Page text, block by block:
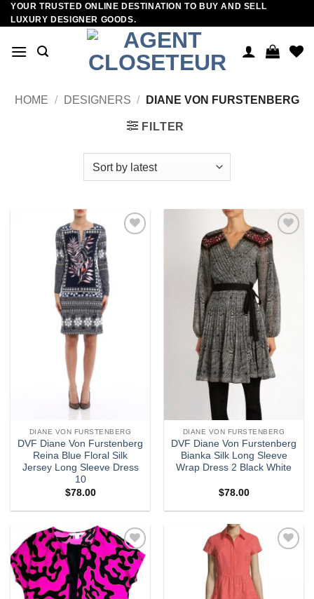
Skip
to
YOUR TRUSTED ONLINE DESTINATION TO BUY AND SELL
LUXURY DESIGNER GOODS.
HOME / DESIGNERS / DIANE VON FURSTENBERG
FILTER
DIANE VON FURSTENBERG
DVF Diane Von Furstenberg
Reina Blue Floral Silk
Jersey Long Sleeve Dress
10
$78.00
Add to
wishlist
DIANE VON FURSTENBERG
DVF Diane Von Furstenberg
Bianka Silk Long Sleeve
Wrap Dress 2 Black White
$78.00
Add to
wishlist